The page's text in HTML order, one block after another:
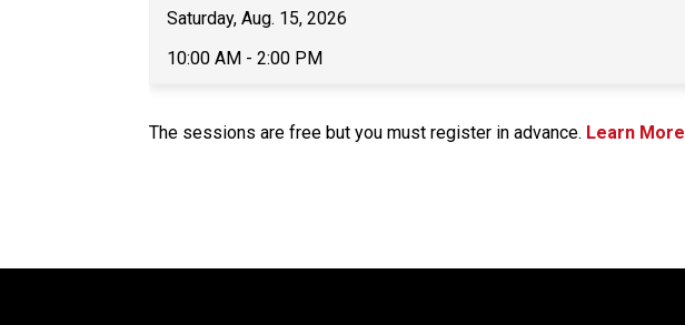
Saturday, Aug. 15, 2026
10:00 AM - 2:00 PM
The sessions are free but you must register in advance.​ Learn More